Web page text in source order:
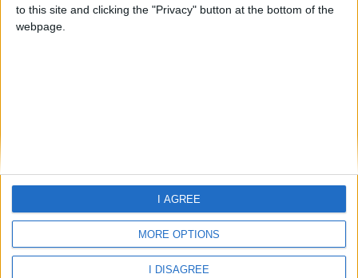
to this site and clicking the "Privacy" button at the bottom of the
webpage.
MORE OPTIONS
I DISAGREE
I AGREE
Home
About Us
Single Parent Family Holidays
Privacy Policy